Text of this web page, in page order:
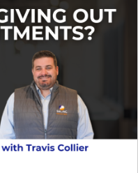
partner with a network
episode ...